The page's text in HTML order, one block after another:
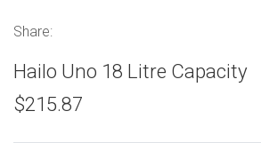
Share:
Hailo Uno 18 Litre Capacity
$215.87